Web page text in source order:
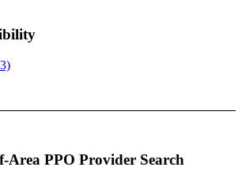
Area PPO Provider Search